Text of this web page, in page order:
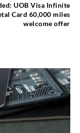
UOB Visa Infinite
Card 60,000 miles
welcome offer